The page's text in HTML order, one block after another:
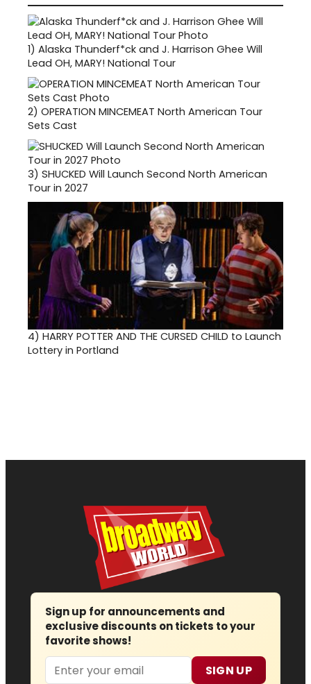
1) Alaska Thunderf*ck and J. Harrison Ghee Will
Lead OH, MARY! National Tour
2) OPERATION MINCEMEAT North American Tour
Sets Cast
3) SHUCKED Will Launch Second North American
Tour in 2027
4) HARRY POTTER AND THE CURSED CHILD to Launch
Lottery in Portland
Sign up for announcements and
exclusive discounts on tickets to your
favorite shows!
Email SIGN UP